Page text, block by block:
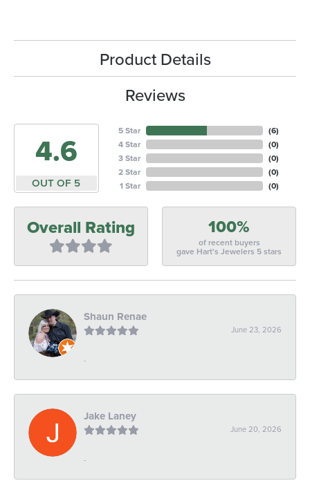
Product Details
Reviews
4.6
OUT OF 5
5 Star
4 Star
3 Star
2 Star
1 Star
(6)
(0)
(0)
(0)
(0)
Overall Rating 100%
of recent buyers
gave Hart's Jewelers 5 stars
Shaun Renae
June 23, 2026
-
Jake Laney
June 20, 2026
-